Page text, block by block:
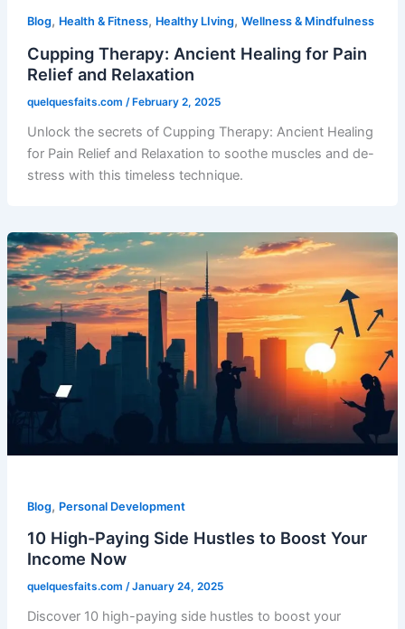
Blog, Health & Fitness, Healthy LIving, Wellness & Mindfulness
Cupping Therapy: Ancient Healing for Pain
Relief and Relaxation
quelquesfaits.com / February 2, 2025
Unlock the secrets of Cupping Therapy: Ancient Healing
for Pain Relief and Relaxation to soothe muscles and de-
stress with this timeless technique.
Blog, Personal Development
10 High-Paying Side Hustles to Boost Your
Income Now
quelquesfaits.com /January 24, 2025
Discover 10 high-paying side hustles to boost your